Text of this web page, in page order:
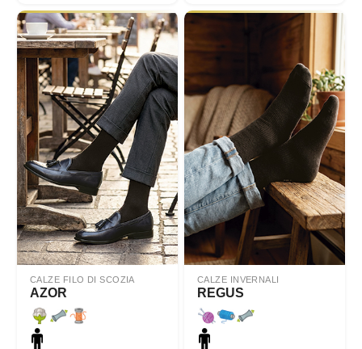
CALZE FILO DI SCOZIA
AZOR
CALZE INVERNALI
REGUS